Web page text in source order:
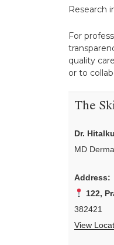
Research
For
quality
or to
The
Dr.
MD
Address:
122,
382421
View